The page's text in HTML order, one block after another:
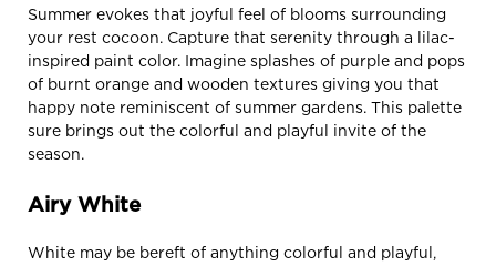
Summer evokes that joyful feel of blooms surrounding
your rest cocoon. Capture that serenity through a lilac-
inspired paint color. Imagine splashes of purple and pops
of burnt orange and wooden textures giving you that
happy note reminiscent of summer gardens. This palette
sure brings out the colorful and playful invite of the
season.
Airy White
White may be bereft of anything colorful and playful,